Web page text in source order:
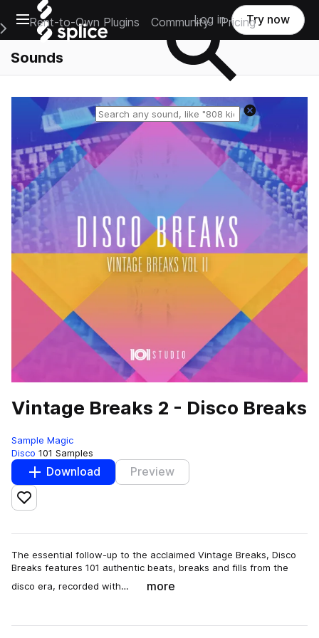
Open main navigation
Main Navigation Menu
Rent-to-Own Plugins Community Pricing
Log in Try now
Sounds
Reset search
Vintage Breaks 2 - Disco Breaks
Sample Magic
Disco 101 Samples
Download Preview
Add to likes
The essential follow-up to the acclaimed Vintage Breaks, Disco
Breaks features 101 authentic beats, breaks and fills from the
disco era, recorded with…
more